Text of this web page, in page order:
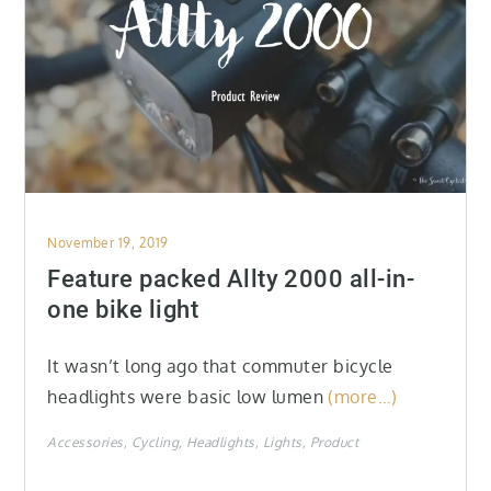
Posted
on
November 19, 2019
Feature packed Allty 2000 all-in-
one bike light
It wasn’t long ago that commuter bicycle
headlights were basic low lumen (more…)
Accessories Cycling Headlights Lights Product